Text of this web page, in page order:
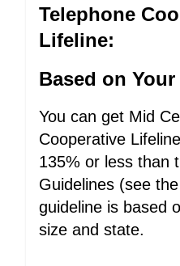
Telephone
Lifeline:
Based on
You can get Mid
Cooperative
135% or less than
Guidelines (see
guideline is based
size and state.